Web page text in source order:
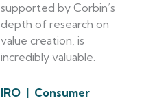
supported by Corbin’s
depth of research on
value creation, is
incredibly valuable.
IRO | Consumer